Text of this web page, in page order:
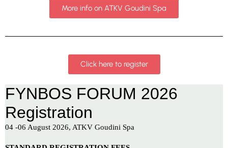
More info on ATKV Goudini Spa
Click here to register